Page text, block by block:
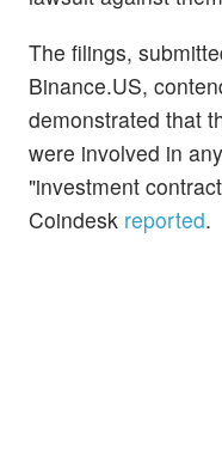
The filings,
Binance.US,
demonstrated that
were involved in
"investment
Coindesk reported.